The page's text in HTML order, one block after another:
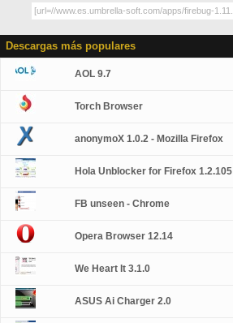
Descargas más populares
AOL 9.7
Torch Browser
anonymoX 1.0.2 - Mozilla Firefox
Hola Unblocker for Firefox 1.2.105
FB unseen - Chrome
Opera Browser 12.14
We Heart It 3.1.0
ASUS Ai Charger 2.0